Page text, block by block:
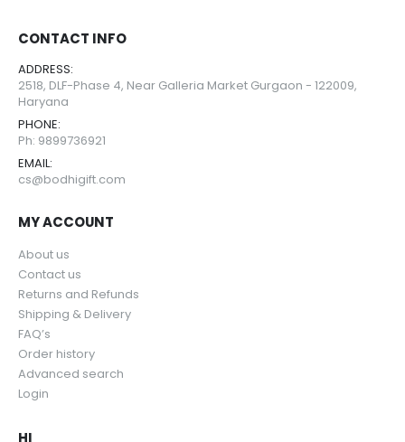
CONTACT INFO
ADDRESS:
2518, DLF-Phase 4, Near Galleria Market Gurgaon - 122009,
Haryana
PHONE:
Ph: 9899736921
EMAIL:
cs@bodhigift.com
MY ACCOUNT
About us
Contact us
Returns and Refunds
Shipping & Delivery
FAQ’s
Order history
Advanced search
Login
HI